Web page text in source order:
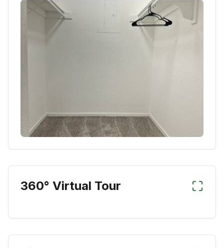
360° Virtual Tour